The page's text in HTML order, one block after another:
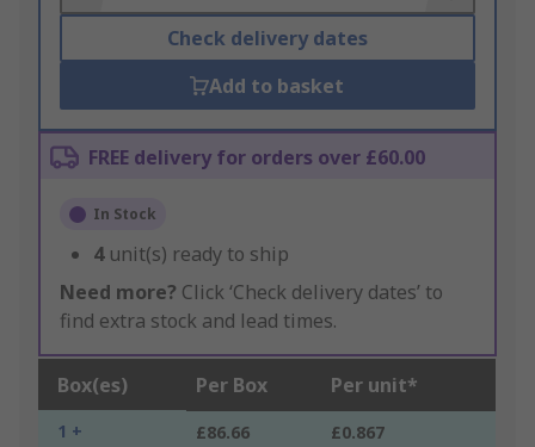
Check delivery dates
Add to basket
FREE delivery for orders over £60.00
In Stock
4 unit(s) ready to ship
Need more? Click ‘Check delivery dates’ to
find extra stock and lead times.
Box(es) Per Box Per unit*
1 + £86.66 £0.867